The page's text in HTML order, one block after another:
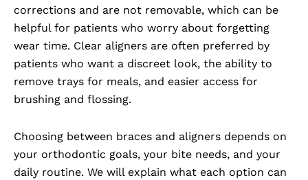
corrections and are not removable, which can be
helpful for patients who worry about forgetting
wear time. Clear aligners are often preferred by
patients who want a discreet look, the ability to
remove trays for meals, and easier access for
brushing and flossing.
Choosing between braces and aligners depends on
your orthodontic goals, your bite needs, and your
daily routine. We will explain what each option can